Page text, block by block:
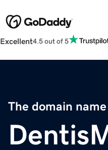
Excellent4.5 out of 5
The domain name